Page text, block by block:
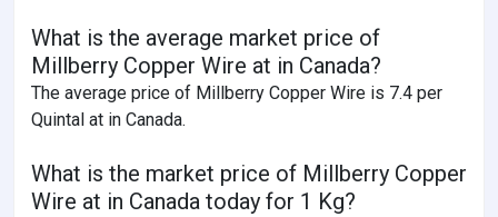
What is the average market price of
Millberry Copper Wire at in Canada?
The average price of Millberry Copper Wire is 7.4 per
Quintal at in Canada.
What is the market price of Millberry Copper
Wire at in Canada today for 1 Kg?